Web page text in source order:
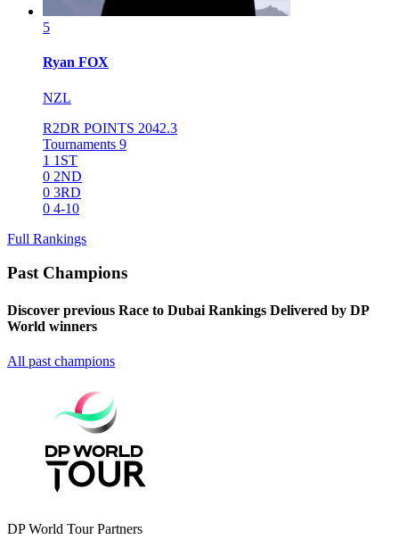
5
Ryan FOX
NZL
R2DR POINTS 2042.3
Tournaments 9
1 1ST
0 2ND
0 3RD
0 4-10
Full Rankings
Past Champions
Discover previous Race to Dubai Rankings Delivered by DP
World winners
All past champions
DP World Tour Partners